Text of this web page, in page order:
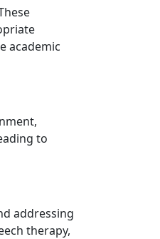
academic
to
addressing
therapy,